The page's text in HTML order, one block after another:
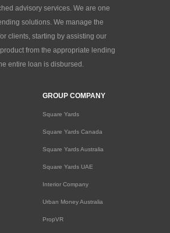
advisory services. We are one
solutions. We manage the
clients, starting by assisting our
from the appropriate lending
entire loan is disbursed.
GROUP COMPANY
Square Yards
Square Yards Canada
Square Yards Australia
Square Yards UAE
Interior Company
Urban Money Australia
PropVR